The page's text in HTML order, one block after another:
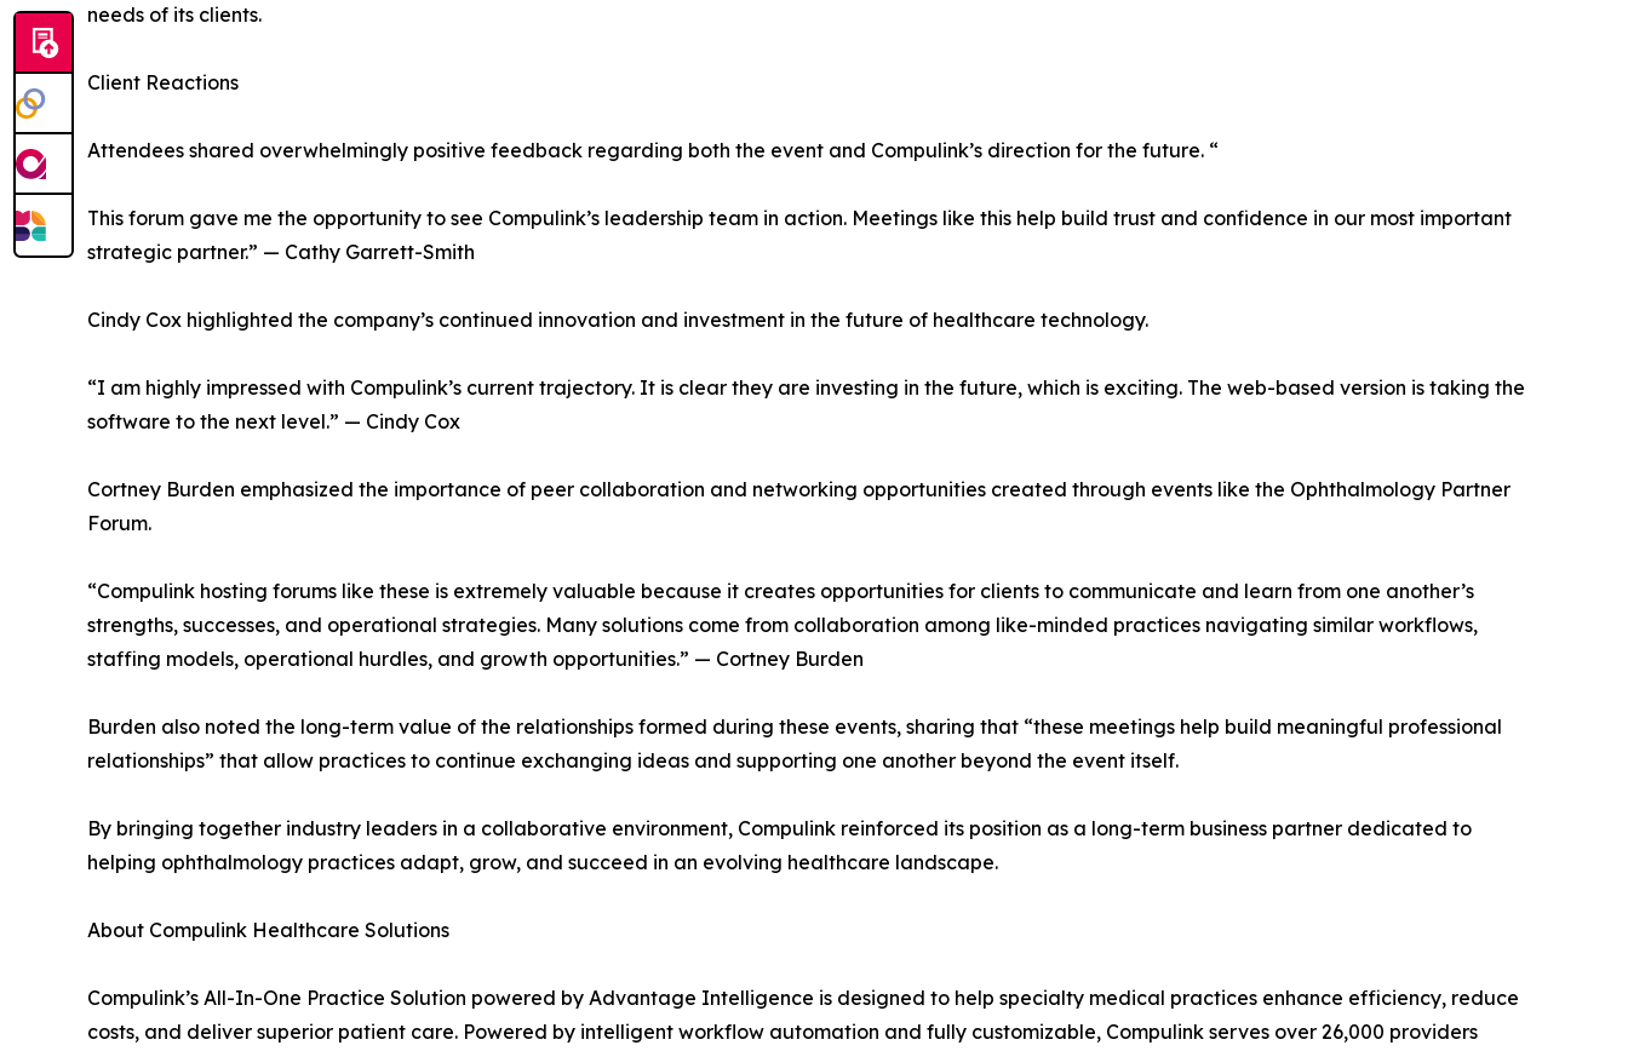
needs of its clients.
Client Reactions
Attendees shared overwhelmingly positive feedback regarding both the event and Compulink’s direction for the future. “
This forum gave me the opportunity to see Compulink’s leadership team in action. Meetings like this help build trust and confidence in our most important
strategic partner.” — Cathy Garrett-Smith
Cindy Cox highlighted the company’s continued innovation and investment in the future of healthcare technology.
“I am highly impressed with Compulink’s current trajectory. It is clear they are investing in the future, which is exciting. The web-based version is taking the
software to the next level.” — Cindy Cox
Cortney Burden emphasized the importance of peer collaboration and networking opportunities created through events like the Ophthalmology Partner
Forum.
“Compulink hosting forums like these is extremely valuable because it creates opportunities for clients to communicate and learn from one another’s
strengths, successes, and operational strategies. Many solutions come from collaboration among like-minded practices navigating similar workflows,
staffing models, operational hurdles, and growth opportunities.” — Cortney Burden
Burden also noted the long-term value of the relationships formed during these events, sharing that “these meetings help build meaningful professional
relationships” that allow practices to continue exchanging ideas and supporting one another beyond the event itself.
By bringing together industry leaders in a collaborative environment, Compulink reinforced its position as a long-term business partner dedicated to
helping ophthalmology practices adapt, grow, and succeed in an evolving healthcare landscape.
About Compulink Healthcare Solutions
Compulink’s All-In-One Practice Solution powered by Advantage Intelligence is designed to help specialty medical practices enhance efficiency, reduce
costs, and deliver superior patient care. Powered by intelligent workflow automation and fully customizable, Compulink serves over 26,000 providers